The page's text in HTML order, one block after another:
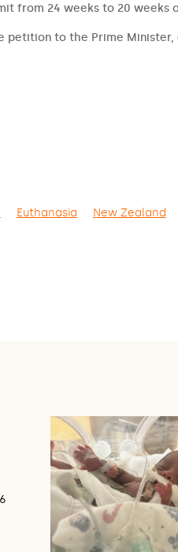
from 24 weeks to 20 weeks
to the Prime
Euthanasia New Zealand